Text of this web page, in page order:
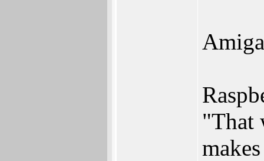
"That